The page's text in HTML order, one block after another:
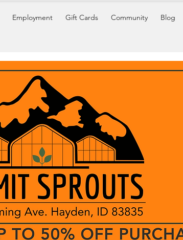
Employment Gift Cards Community Blog